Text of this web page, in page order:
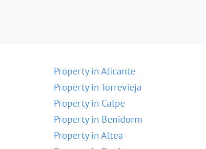
Property in Alicante
Property in Torrevieja
Property in Calpe
Property in Benidorm
Property in Altea